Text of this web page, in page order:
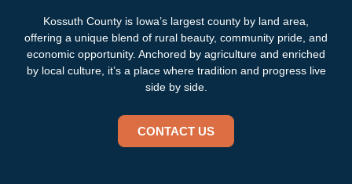
Kossuth County is Iowa’s largest county by land area,
offering a unique blend of rural beauty, community pride, and
economic opportunity. Anchored by agriculture and enriched
by local culture, it’s a place where tradition and progress live
side by side.
CONTACT US